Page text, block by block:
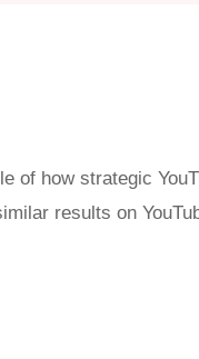
of how strategic
results on